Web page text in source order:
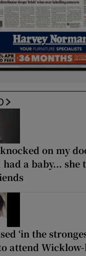
on my
had a baby... she
‘in the
attend Wicklow-